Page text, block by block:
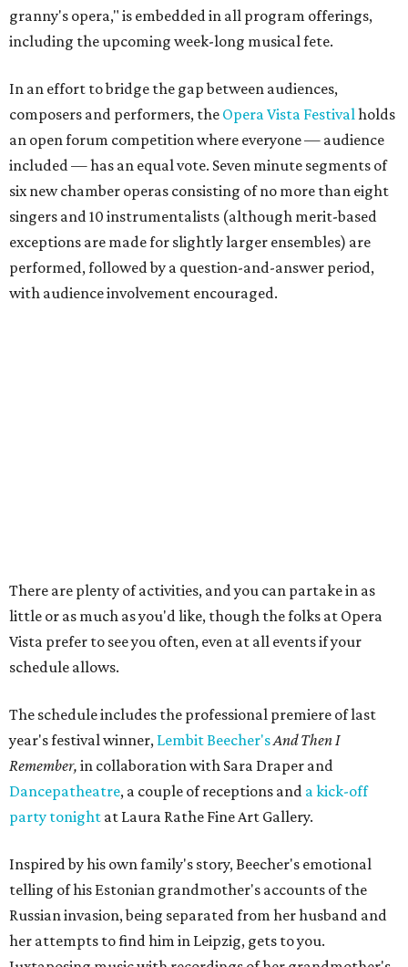
granny's opera," is embedded in all program offerings,
including the upcoming week-long musical fete.
In an effort to bridge the gap between audiences,
composers and performers, the Opera Vista Festivalholds
an open forum competition where everyone — audience
included — has an equal vote. Seven minute segments of
six new chamber operas consisting of no more than eight
singers and 10 instrumentalists (although merit-based
exceptions are made for slightly larger ensembles) are
performed, followed by a question-and-answer period,
with audience involvement encouraged.
There are plenty of activities, and you can partake in as
little or as much as you'd like, though the folks at Opera
Vista prefer to see you often, even at all events if your
schedule allows.
The schedule includes the professional premiere of last
year's festival winner, Lembit Beecher'sAnd Then I
Remember, in collaboration with Sara Draper and
Dancepatheatre, a couple of receptions and a kick-off
party tonight at Laura Rathe Fine Art Gallery.
Inspired by his own family's story, Beecher's emotional
telling of his Estonian grandmother's accounts of the
Russian invasion, being separated from her husband and
her attempts to find him in Leipzig, gets to you.